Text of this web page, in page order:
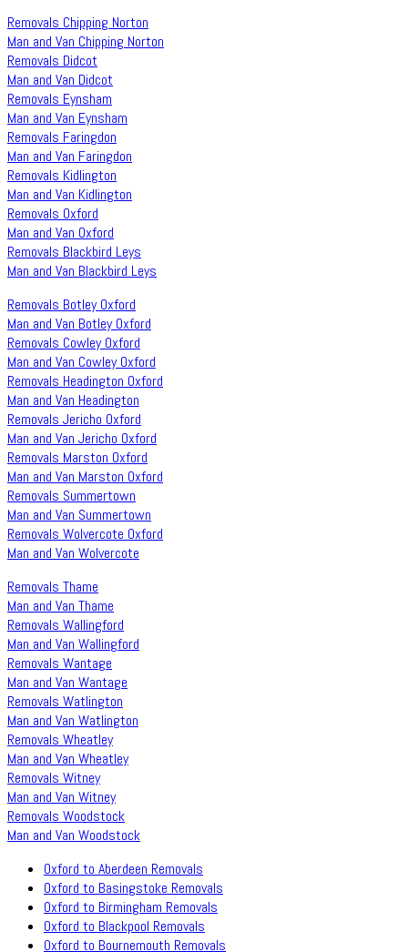
Removals Chipping Norton
Man and Van Chipping Norton
Removals Didcot
Man and Van Didcot
Removals Eynsham
Man and Van Eynsham
Removals Faringdon
Man and Van Faringdon
Removals Kidlington
Man and Van Kidlington
Removals Oxford
Man and Van Oxford
Removals Blackbird Leys
Man and Van Blackbird Leys
Removals Botley Oxford
Man and Van Botley Oxford
Removals Cowley Oxford
Man and Van Cowley Oxford
Removals Headington Oxford
Man and Van Headington
Removals Jericho Oxford
Man and Van Jericho Oxford
Removals Marston Oxford
Man and Van Marston Oxford
Removals Summertown
Man and Van Summertown
Removals Wolvercote Oxford
Man and Van Wolvercote
Removals Thame
Man and Van Thame
Removals Wallingford
Man and Van Wallingford
Removals Wantage
Man and Van Wantage
Removals Watlington
Man and Van Watlington
Removals Wheatley
Man and Van Wheatley
Removals Witney
Man and Van Witney
Removals Woodstock
Man and Van Woodstock
Oxford to Aberdeen Removals
Oxford to Basingstoke Removals
Oxford to Birmingham Removals
Oxford to Blackpool Removals
Oxford to Bournemouth Removals